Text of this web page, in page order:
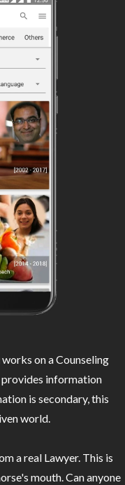
works on a Counseling
provides information
is secondary, this
world.
a real Lawyer. This is
mouth. Can anyone